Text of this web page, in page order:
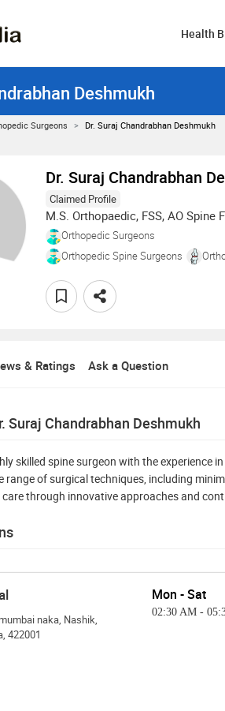
Health
Deshmukh
Surgeons Dr. Suraj Chandrabhan Deshmukh
Dr. Suraj Chandrabhan
Claimed Profile
M.S. Orthopaedic, FSS, AO Spine
Orthopedic Surgeons
Orthopedic Spine Surgeons
& Ratings Ask a Question
Suraj Chandrabhan Deshmukh
skilled spine surgeon with the experience
range of surgical techniques, including
through innovative approaches and
naka, Nashik,
422001
Mon - Sat
02:30 AM -